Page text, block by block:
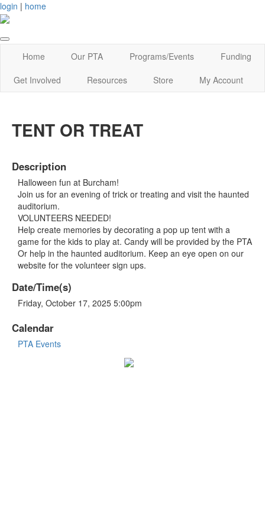
login | home
Home Our PTA Programs/Events
Funding
Get Involved
Resources Store My Account
TENT OR TREAT
Description
Halloween fun at Burcham!
Join us for an evening of trick or treating and visit the haunted
auditorium.
VOLUNTEERS NEEDED!
Help create memories by decorating a pop up tent with a
game for the kids to play at. Candy will be provided by the PTA
Or help in the haunted auditorium. Keep an eye open on our
website for the volunteer sign ups.
Date/Time(s)
Friday, October 17, 2025 5:00pm
Calendar
PTA Events